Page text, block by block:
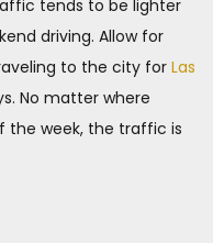
tends to be lighter
driving. Allow for
to the city forLas
No matter where
the week, the traffic is